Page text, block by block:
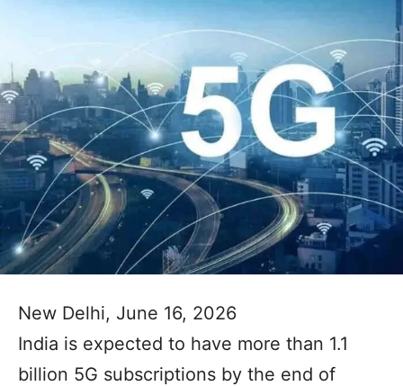
New Delhi, June 16, 2026
India is expected to have more than 1.1
billion 5G subscriptions by the end of